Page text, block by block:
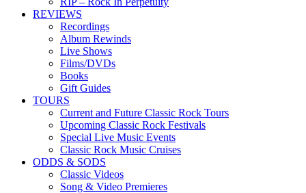
REVIEWS
Recordings
Album Rewinds
Live Shows
Films/DVDs
Books
Gift Guides
TOURS
Current and Future Classic Rock Tours
Upcoming Classic Rock Festivals
Special Live Music Events
Classic Rock Music Cruises
ODDS & SODS
Classic Videos
Song & Video Premieres